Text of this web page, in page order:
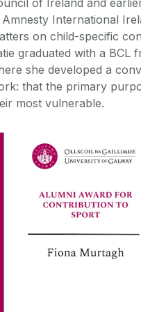
of Ireland and
International
on child-specific
graduated with a BCL
she developed a
that the primary
most vulnerable.